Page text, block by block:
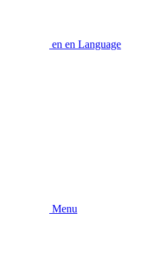
en en Language
Menu